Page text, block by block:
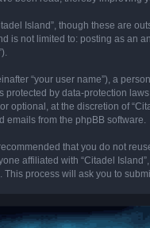
Island”, though these are
not limited to: posting as an
“your user name”), a
protected by data-protection
optional, at the discretion of
from the phpBB software.
that you do not
affiliated with “Citadel
process will ask you to